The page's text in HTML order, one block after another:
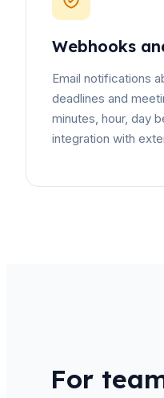
Webhooks
Email notifications
deadlines and
minutes, hour, day
integration with
For